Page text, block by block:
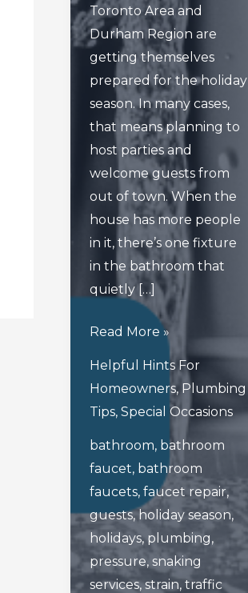
Toronto Area and
Durham Region are
getting themselves
prepared for the holiday
season. In many cases,
that means planning to
host parties and
welcome guests from
out of town. When the
house has more people
in it, there’s one fixture
in the bathroom that
quietly […]
Avoiding
Bathroom
During
The
Holidays
Read More »
Helpful Hints For
Homeowners, Plumbing
Tips, Special Occasions
bathroom, bathroom
faucet, bathroom
faucets, faucet repair,
guests,holiday season,
holidays, plumbing,
pressure, snaking
services,strain, traffic